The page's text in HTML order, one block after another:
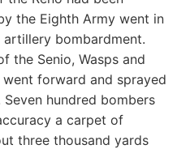
the Eighth Army went in
bombardment.
the Senio, Wasps and
forward and sprayed
hundred bombers
a carpet of
three thousand yards